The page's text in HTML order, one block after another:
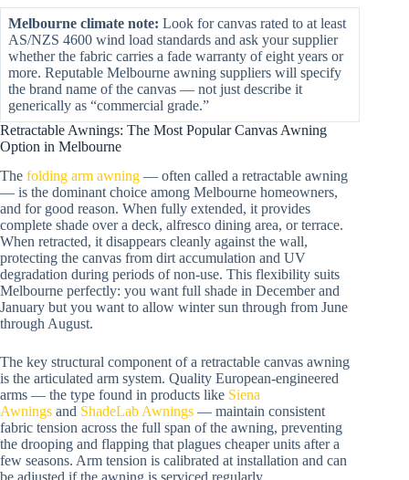
Melbourne climate note: Look for canvas rated to at least
AS/NZS 4600 wind load standards and ask your supplier
whether the fabric carries a fade warranty of eight years or
more. Reputable Melbourne awning suppliers will specify
the brand name of the canvas — not just describe it
generically as “commercial grade.”
Retractable Awnings: The Most Popular Canvas Awning
Option in Melbourne
The folding arm awning — often called a retractable awning
— is the dominant choice among Melbourne homeowners,
and for good reason. When fully extended, it provides
complete shade over a deck, alfresco dining area, or terrace.
When retracted, it disappears cleanly against the wall,
protecting the canvas from dirt accumulation and UV
degradation during periods of non-use. This flexibility suits
Melbourne perfectly: you want full shade in December and
January but you want to allow winter sun through from June
through August.
The key structural component of a retractable canvas awning
is the articulated arm system. Quality European-engineered
arms — the type found in products like Siena
Awnings and ShadeLab Awnings — maintain consistent
fabric tension across the full span of the awning, preventing
the drooping and flapping that plagues cheaper units after a
few seasons. Arm tension is calibrated at installation and can